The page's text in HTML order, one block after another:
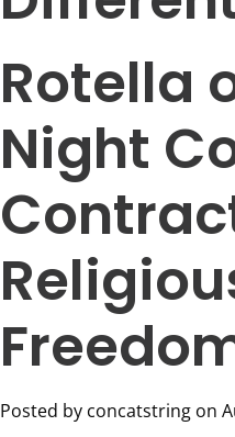
Rotella
Night
Posted by concatstring on